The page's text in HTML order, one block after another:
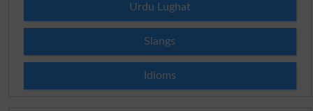
Urdu Lughat
Slangs
Idioms